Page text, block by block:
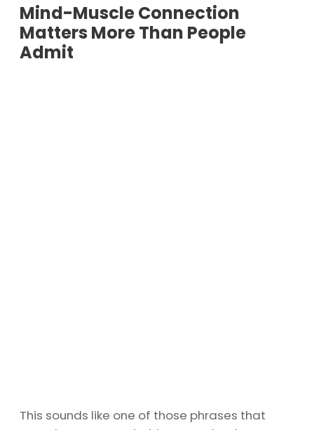
Mind-Muscle Connection
Matters More Than People
Admit
This sounds like one of those phrases that